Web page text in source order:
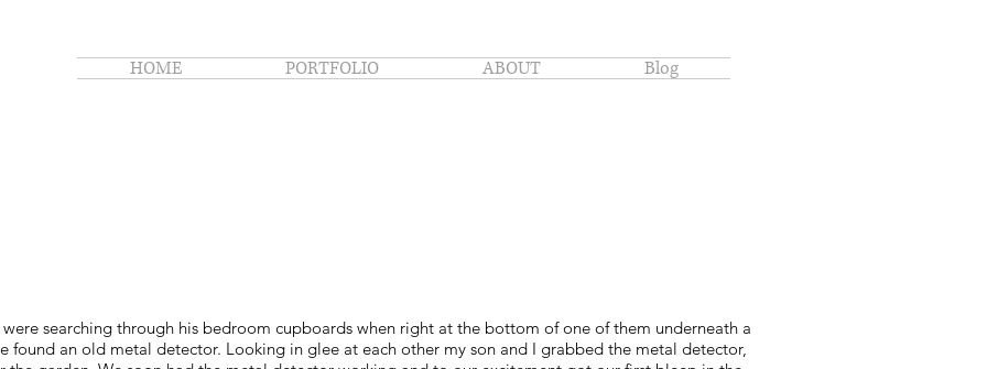
HOME PORTFOLIO ABOUT Blog
searching through his bedroom cupboards when right at the bottom of one of them underneath a
found an old metal detector. Looking in glee at each other my son and I grabbed the metal detector,